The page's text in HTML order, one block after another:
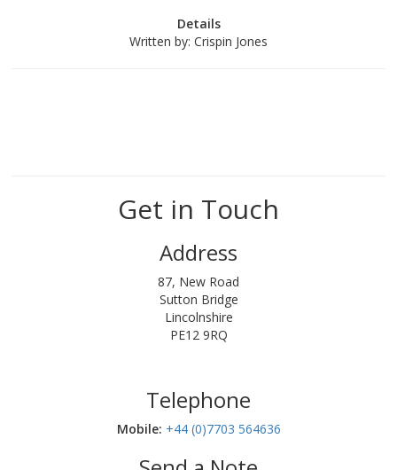
Details
Written by: Crispin Jones
Get in Touch
Address
87, New Road
Sutton Bridge
Lincolnshire
PE12 9RQ
Telephone
Mobile:‬ +44 (0)7703 564636